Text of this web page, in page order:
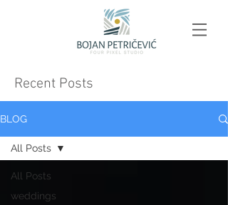
Recent Posts
BLOG
All Posts
weddings
All Posts